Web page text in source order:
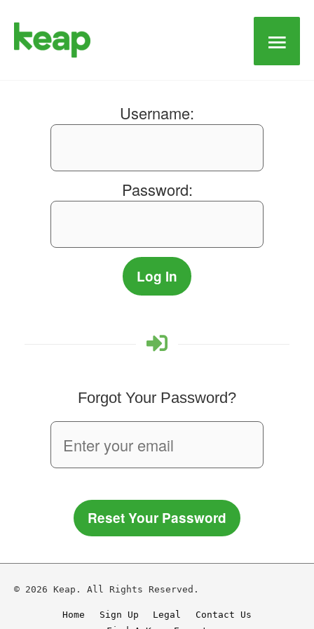
Main
Username:
Password:
Forgot Your Password?
Reset Your Password
© 2026 Keap. All Rights Reserved.
Home Sign Up Legal
Contact Us